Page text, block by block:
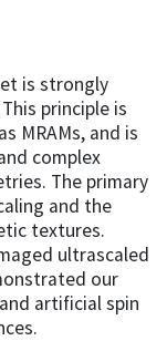
is strongly
principle is
MRAMs, and is
complex
The primary
and the
textures.
ultrascaled
our
artificial spin